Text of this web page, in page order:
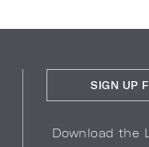
SIGN UP
Download the